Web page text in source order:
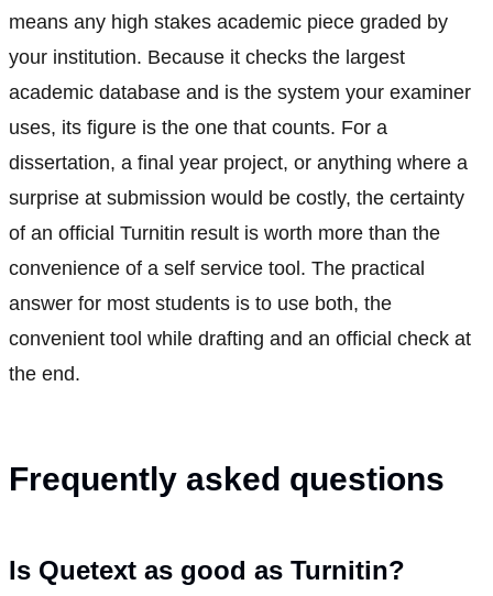
means any high stakes academic piece graded by
your institution. Because it checks the largest
academic database and is the system your examiner
uses, its figure is the one that counts. For a
dissertation, a final year project, or anything where a
surprise at submission would be costly, the certainty
of an official Turnitin result is worth more than the
convenience of a self service tool. The practical
answer for most students is to use both, the
convenient tool while drafting and an official check at
the end.
Frequently asked questions
Is Quetext as good as Turnitin?